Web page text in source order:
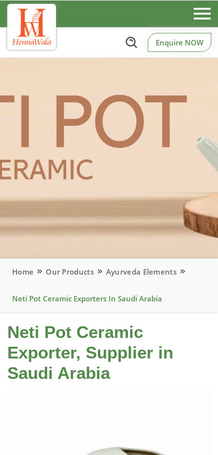
Enquire NOW
Home Our Products Ayurveda Elements
Neti Pot Ceramic Exporters In Saudi Arabia
Neti Pot Ceramic
Exporter, Supplier in
Saudi Arabia